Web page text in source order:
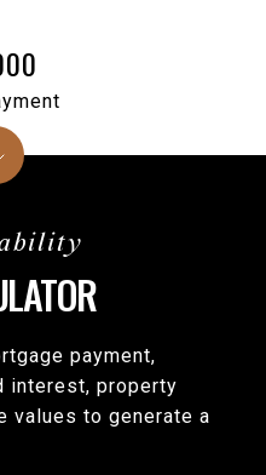
payment,
interest, property
values to generate a